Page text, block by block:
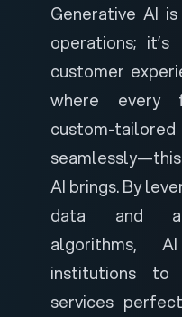
Generative AI
operations;
customer
where every
custom-
AI brings. By
data and
algorithms,
institutions
services